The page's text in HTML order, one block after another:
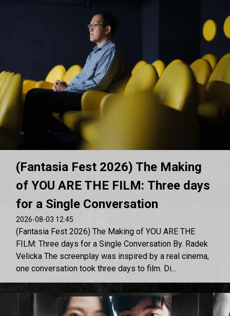
(Fantasia Fest 2026) The Making
of YOU ARE THE FILM: Three days
for a Single Conversation
2026-08-03 12:45
(Fantasia Fest 2026) The Making of YOU ARE THE
FILM: Three days for a Single Conversation By. Radek
Velicka The screenplay was inspired by a real cinema,
one conversation took three days to film. Di...